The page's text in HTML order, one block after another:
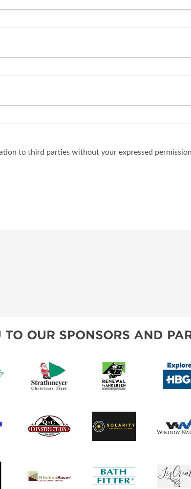
to third parties without your expressed
OUR SPONSORS AND